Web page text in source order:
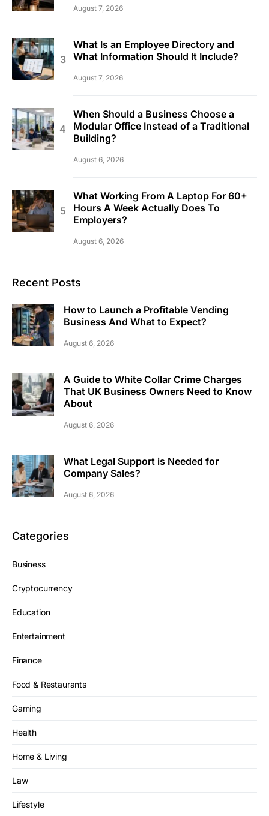
August 7, 2026
What Is an Employee Directory and
What Information Should It Include?
August 7, 2026
When Should a Business Choose a
Modular Office Instead of a Traditional
Building?
August 6, 2026
What Working From A Laptop For 60+
Hours A Week Actually Does To
Employers?
August 6, 2026
Recent Posts
How to Launch a Profitable Vending
Business And What to Expect?
August 6, 2026
A Guide to White Collar Crime Charges
That UK Business Owners Need to Know
About
August 6, 2026
What Legal Support is Needed for
Company Sales?
August 6, 2026
Categories
Business
Cryptocurrency
Education
Entertainment
Finance
Food & Restaurants
Gaming
Health
Home & Living
Law
Lifestyle